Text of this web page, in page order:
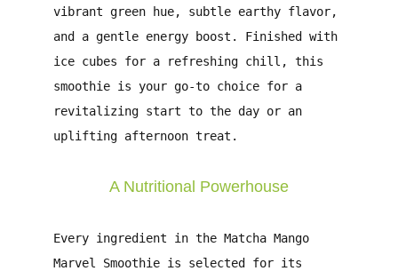
vibrant green hue, subtle earthy flavor,
and a gentle energy boost. Finished with
ice cubes for a refreshing chill, this
smoothie is your go-to choice for a
revitalizing start to the day or an
uplifting afternoon treat.
A Nutritional Powerhouse
Every ingredient in the Matcha Mango
Marvel Smoothieis selected for its